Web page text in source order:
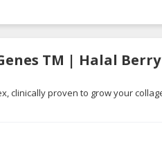
TM | Halal
clinically proven to grow your